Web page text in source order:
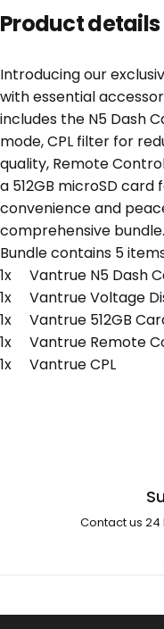
Product details
Introducing our
with essential
includes the N5 Dash
mode, CPL filter for
quality, Remote
a 512GB microSD
convenience and
comprehensive bundle.
Bundle contains 5
1x Vantrue N5 Dash
1x Vantrue Voltage
1x Vantrue 512GB
1x Vantrue Remote
1x Vantrue CPL
Contact us 24